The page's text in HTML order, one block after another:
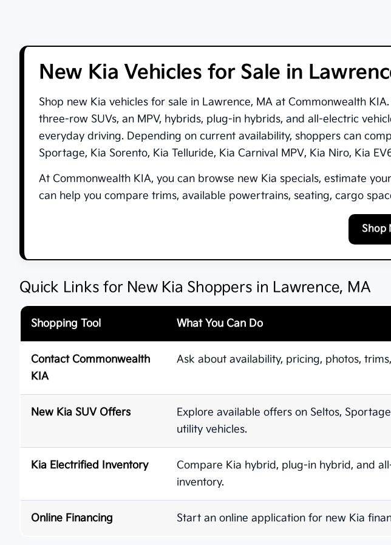
New Kia Vehicles for Sale in
Shop new Kia vehicles for sale in Lawrence, MAat Commonwealth KIA
three-row SUVs, an MPV, hybrids, plug-in hybrids, and all-electric
everyday driving. Depending on current availability, shoppers can
Sportage, Kia Sorento, Kia Telluride, Kia Carnival MPV, Kia Niro, Kia
At Commonwealth KIA, you can browse new Kia specials, estimate
can help you compare trims, available powertrains, seating, cargo
Shop
Quick Links for New Kia Shoppers in Lawrence, MA
Shopping Tool What You Can Do
Contact Commonwealth
KIA
Ask about availability, pricing, photos,
New Kia SUV Offers
Explore available offers on Seltos,
utility vehicles.
Kia Electrified Inventory
Compare Kia hybrid, plug-in hybrid, and
inventory.
Online Financing Start an online application for new Kia